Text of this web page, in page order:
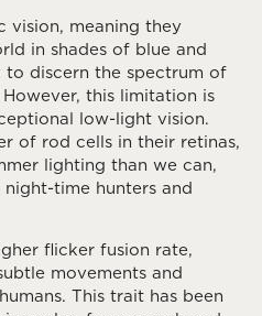
vision, meaning they
in shades of blue and
discern the spectrum of
this limitation is
low-light vision.
of rod cells in their retinas,
lighting than we can,
time hunters and
flicker fusion rate,
movements and
This trait has been